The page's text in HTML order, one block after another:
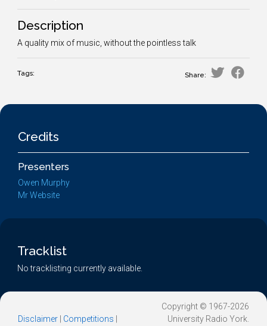
Description
A quality mix of music, without the pointless talk
Tags: Share:
Credits
Presenters
Owen Murphy
Mr Website
Tracklist
No tracklisting currently available.
Disclaimer Competitions
Copyright © 1967-2026
University Radio York.